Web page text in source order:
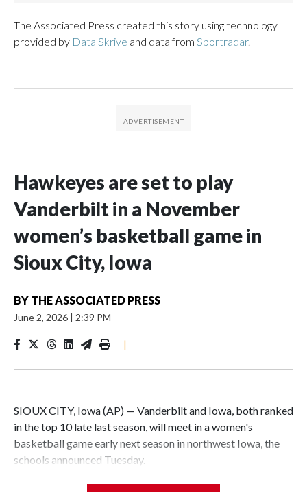
The Associated Press created this story using technology
provided by Data Skrive and data from Sportradar.
Hawkeyes are set to play
Vanderbilt in a November
women’s basketball game in
Sioux City, Iowa
BY THE ASSOCIATED PRESS
June 2, 2026 | 2:39 PM
|
SIOUX CITY, Iowa (AP) — Vanderbilt and Iowa, both ranked
in the top 10 late last season, will meet in a women's
basketball game early next season in northwest Iowa, the
schools announced Tuesday.